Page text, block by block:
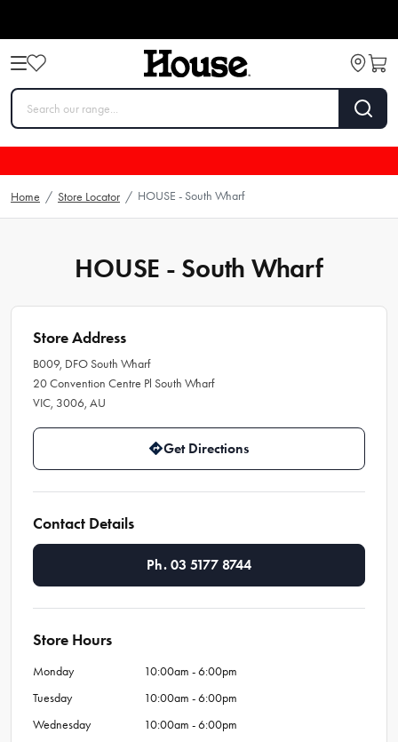
Home / Store Locator / HOUSE - South Wharf
HOUSE - South Wharf
Store Address
B009, DFO South Wharf
20 Convention Centre Pl South Wharf
VIC, 3006, AU
Get Directions
Contact Details
Ph. 03 5177 8744
Store Hours
Monday
10:00am - 6:00pm
Tuesday
10:00am - 6:00pm
Wednesday
10:00am - 6:00pm